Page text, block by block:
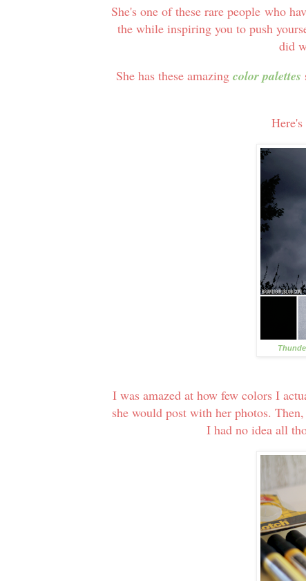
She's one of these rare people who
the while inspiring you to push
did
She has these amazing color palettes
I was amazed at how few colors I
she would post with her photos.
I had no idea all